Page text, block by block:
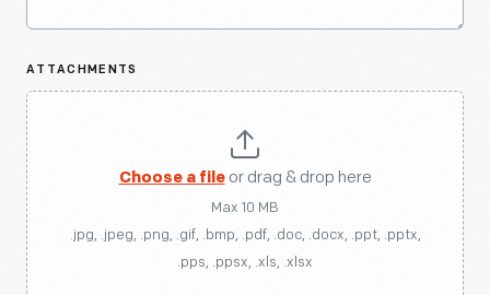
ATTACHMENTS
Choose a fileor drag & drop here
Max 10 MB
.jpg, .jpeg, .png, .gif, .bmp, .pdf, .doc, .docx, .ppt, .pptx,
.pps, .ppsx, .xls, .xlsx